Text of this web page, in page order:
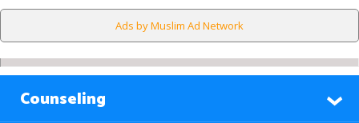
Ads by Muslim Ad Network
Counseling